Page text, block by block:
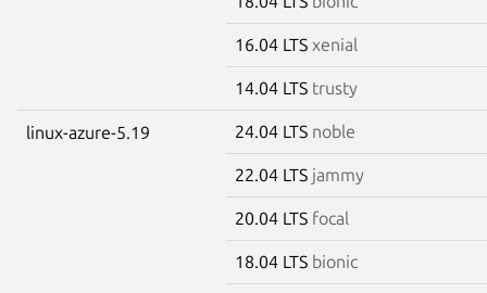
16.04 LTS xenial
14.04 LTS trusty
linux-azure-5.19 24.04 LTS noble
22.04 LTS jammy
20.04 LTS focal
18.04 LTS bionic